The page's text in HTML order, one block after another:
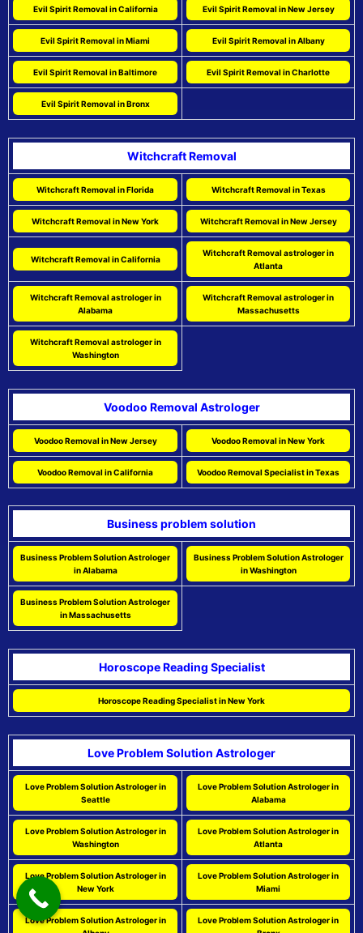
Evil Spirit Removal in California Evil Spirit Removal in New Jersey
Evil Spirit Removal in Miami Evil Spirit Removal in Albany
Evil Spirit Removal in Baltimore Evil Spirit Removal in Charlotte
Evil Spirit Removal in Bronx
Witchcraft Removal
Witchcraft Removal in Florida Witchcraft Removal in Texas
Witchcraft Removal in New York Witchcraft Removal in New Jersey
Witchcraft Removal in California
Witchcraft Removal astrologer in
Atlanta
Witchcraft Removal astrologer in
Alabama
Witchcraft Removal astrologer in
Massachusetts
Witchcraft Removal astrologer in
Washington
Voodoo Removal Astrologer
Voodoo Removal in New Jersey Voodoo Removal in New York
Voodoo Removal in California Voodoo Removal Specialist in Texas
Business problem solution
Business Problem Solution Astrologer
in Alabama
Business Problem Solution Astrologer
in Washington
Business Problem Solution Astrologer
in Massachusetts
Horoscope Reading Specialist
Horoscope Reading Specialist in New York
Love Problem Solution Astrologer
Love Problem Solution Astrologer in
Seattle
Love Problem Solution Astrologer in
Alabama
Love Problem Solution Astrologer in
Washington
Love Problem Solution Astrologer in
Atlanta
Love Problem Solution Astrologer in
New York
Love Problem Solution Astrologer in
Miami
Love Problem Solution Astrologer in
Love Problem Solution Astrologer in